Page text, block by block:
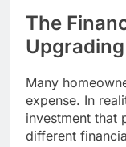
The
Upgrading
Many
expense. In
investment that
different